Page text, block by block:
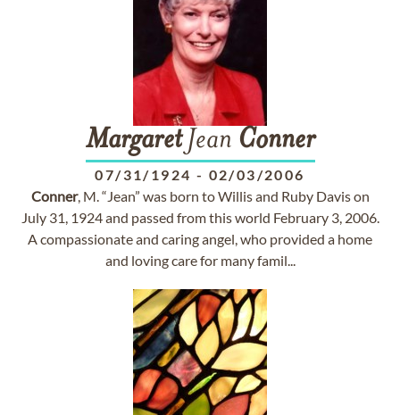
MargaretJean Conner
07/31/1924 - 02/03/2006
Conner, M. “Jean” was born to Willis and Ruby Davis on
July 31, 1924 and passed from this world February 3, 2006.
A compassionate and caring angel, who provided a home
and loving care for many famil...